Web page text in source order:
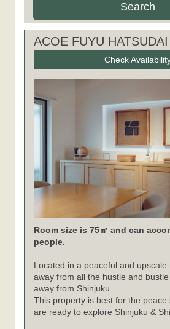
Search
ACOE FUYU HATSUDAI
Check
Room size is 75㎡ and can
people.
Located in a peaceful and upscale
away from all the hustle and
away from Shinjuku.
This property is best for the peace
are ready to explore Shinjuku &